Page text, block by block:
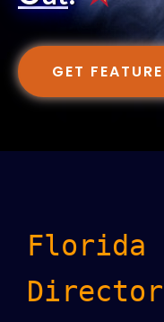
GET
Florida